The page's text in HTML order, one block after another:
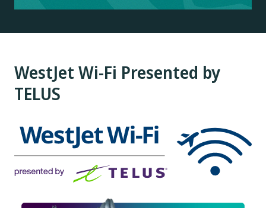
WestJet Wi-Fi Presented by
TELUS